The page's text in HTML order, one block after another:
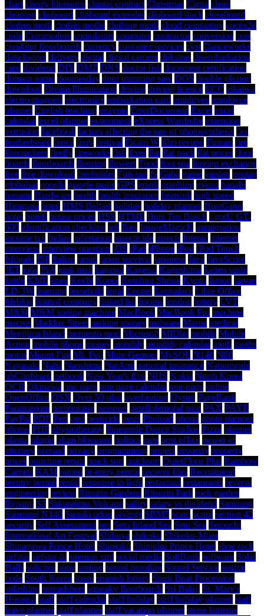
chart cherry blossoms chintai contract Christmas Cigna clean
cleaning clipboard clipboard extender clipboard stack closeboard
clothes moth clothes moths clothing moth cloud computing cocos2d
code Commodore complaints computer contractor conversion cost
creaking floorboards currency customer services cyst Danceworks
data logger delivery digital digital camera dijkstras disembarkation
card dividend DIY DMZ DNS doctor fish document certification
domain name doomesday door trimming saw DOS double glazing
download Dream Illumination driving driving licence ECC eikaiwa
electro magnets electronics embarkation card employee employee
planner English teaching enzyme ErrorDocument Excel excel
calendar excel planner experiment eXpress Wardrobe extension
extrusion facebook factors affecting the rate of photosynthesis fax
featherboard fence ferry festival Ficam W film review Finnair fire
firecrackers firefly fireworks fish fixes flat flat pack flat prices floor
boards floorboards flooring flowers Food foot spa foreign exchange
free free download freeholder Fuji-san fx Gaba game garden geotag
globalsat google google maps GPS graph graphing gyoza hanabi
hanami Hardware health health insurance heatsink high speed
Hiragana hmrc HMS Belfast holiday holiday planner HostGator
hotel hotels house prices HSS HTML Huis Ten Bosch i-gotU GT-
600 identification checking ie6 Ikea ImageMagicK immigration
income tax Indian infestation insecticide insects Interac internet
interview interview question iOS iPad iPhone iPod iPod Touch
Ishigaki ISP Italian japan japan survival japanese Java JavaScript
JET jobs JSA junk mail kagawa Kagetsu Kagoshima kaiten sushi
kettle KML knee Kochi Korea Kotohira Shrine Kyoto laptop larvae
LD-3W learning leasehold legal Leonet Leopalace Libre Office
lifeblog limited company linked list lipoma london lottery LVT
M&M M&M sorting machine MacBook MacBook Pro machine
macros Maddox Street making money malware Marue medical
Megijima Island memento mori Microsoft MIDlet mobile Mobile
Action mobile phone money monthly monthly calendar moth moths
motor Mount Fuji Mt. Fuji Mure Gempei MySQL N140 N80
Nagasaki Naha Naoshima NatAmi national insurance Nationwide
nbClipboard netbook New Year's Eve NHS Nokia North Korea
OCR Okinawa one page one page calendar one-page online
OpenOffice OSX Over 50 plan overheating Oyster PageRank
Panmunjom partitioning passport patellofemoral pain PAX PAYE
PayPal PDF Perl pest pesticide pests Phoload phone photo stamper
photos PHP physiotherapy Pineapple Dance Studios Pizza planner
plastic plugin plum blossoms politics post post office power of
attorney prepaid privacy programming project property property
prices puncture repair quick sort quicksort QuietFloor Plus Rainbow
Carpets RAM ramen re-entry permit recover files Recruitment
reentry permit rental response to light restaurant restaurants reverse
engineering review Ritsurin Gardens Ritsurin Park rock garden
Ryoanji S3 Sakurajima Volcano salary salary vs dividend Samsung
Samsung N140 Sanuki udon savings SBM5 scam script section 42
security Self Assessment seo Seto Inland Sea Seto Sea Setouchi
International Art Festival Shibuya shikoku Shikoku-Mura
Shinagawa Prince Hotel Shinjuku Shinjuku Prince Hotel shoe rack
sirfstar sirfstar-iii sitemap.xml social media SoftBank software Solar
Balls solicitor sony sorting sound proofing Sound Service source
code South Korea spam spanish lottery Spirit Boat Procession
splashing spreadsheet squeaky floorboards Sri Balaji St. Mary's
Hospital staff staff calendar staff holiday staff holiday planner staff
leave planner staff planner staff vacation planner stone lanterns